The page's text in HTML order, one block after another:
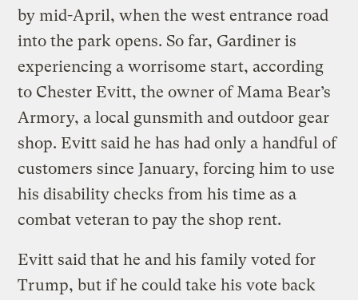
by mid-April, when the west entrance road
into the park opens. So far, Gardiner is
experiencing a worrisome start, according
to Chester Evitt, the owner of Mama Bear’s
Armory, a local gunsmith and outdoor gear
shop. Evitt said he has had only a handful of
customers since January, forcing him to use
his disability checks from his time as a
combat veteran to pay the shop rent.
Evitt said that he and his family voted for
Trump, but if he could take his vote back